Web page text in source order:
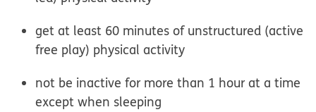
get at least 60 minutes of unstructured (active
free play) physical activity
not be inactive for more than 1 hour at a time
except when sleeping